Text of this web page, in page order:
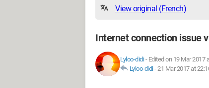
View original (French)
Internet connection issue
Lyloo-didi- Edited on 19 Mar 2017
Lyloo-didi-21 Mar 2017 at